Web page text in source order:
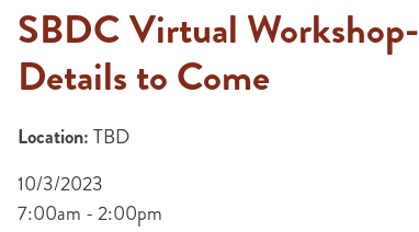
SBDC Virtual Workshop-
Details to Come
Location:TBD
10/3/2023
7:00am - 2:00pm